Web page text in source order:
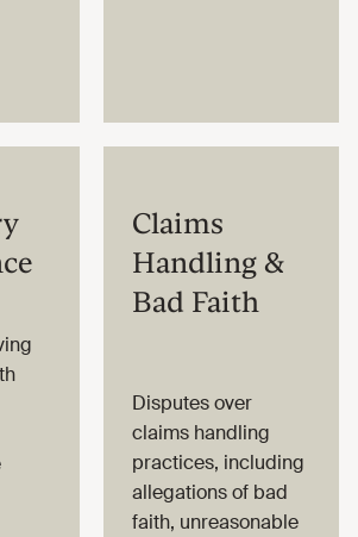
Claims
Handling &
Bad Faith
Disputes over
claims handling
practices, including
allegations of bad
faith, unreasonable